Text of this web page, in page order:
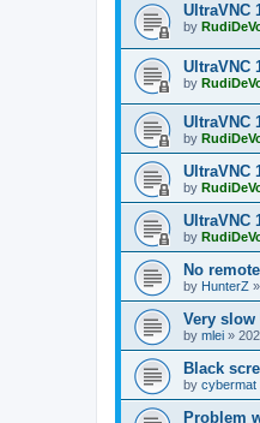
UltraVNC
by
UltraVNC
by
UltraVNC
by
UltraVNC
by
UltraVNC
by
No
by HunterZ »
Very
by mlei »
Black
by cybermat
Problem